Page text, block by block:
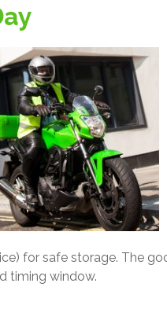
for safe storage. The
timing window.